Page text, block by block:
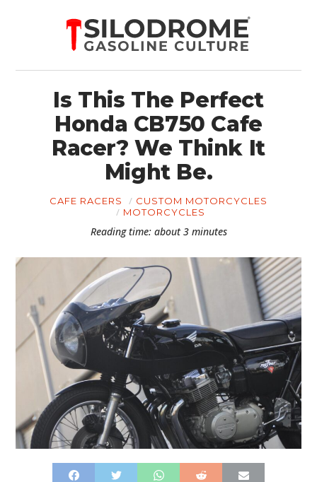
Is This The Perfect
Honda CB750 Cafe
Racer? We Think It
Might Be.
CAFE RACERS
CUSTOM MOTORCYCLES
MOTORCYCLES
Reading time: about 3 minutes